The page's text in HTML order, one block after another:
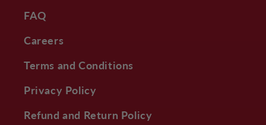
FAQ
Careers
Terms and Conditions
Privacy Policy
Refund and Return Policy